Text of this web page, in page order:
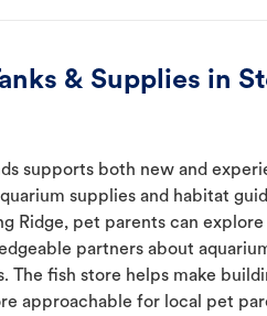
& Supplies in
supports both new and
supplies and habitat
Ridge, pet parents can
partners about
The fish store helps make
approachable for local pet